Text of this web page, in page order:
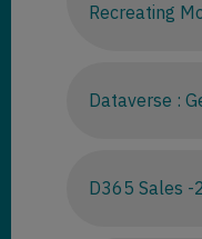
Recreating
Dataverse :
D365 Sales -